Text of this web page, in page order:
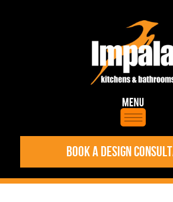
BOOK A DESIGN